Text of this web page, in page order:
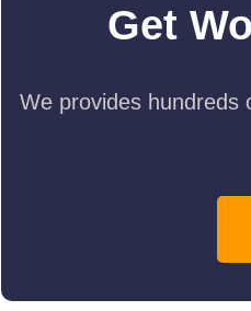
Get
We provides hundreds